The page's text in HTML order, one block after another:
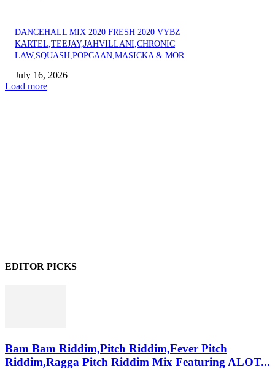
DANCEHALL MIX 2020 FRESH 2020 VYBZ
KARTEL,TEEJAY,JAHVILLANI,CHRONIC
LAW,SQUASH,POPCAAN,MASICKA & MOR
July 16, 2026
Load more
EDITOR PICKS
Bam Bam Riddim,Pitch Riddim,Fever Pitch
Riddim,Ragga Pitch Riddim Mix Featuring ALOT...